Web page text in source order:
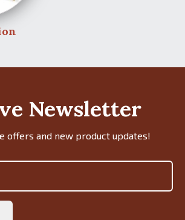
Newsletter
offers and new product updates!